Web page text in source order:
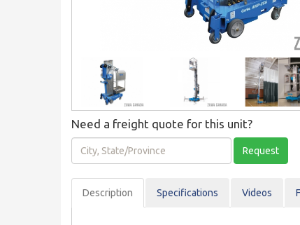
Need a freight quote for this unit?
State/Province
Request
Description Specifications Videos